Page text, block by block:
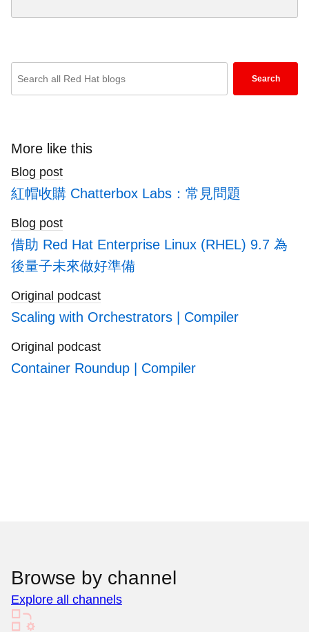
search
blogs
Search
More like this
Blog post
紅帽收購 Chatterbox Labs：常見問題
Blog post
借助 Red Hat Enterprise Linux (RHEL) 9.7 為
後量子未來做好準備
Original podcast
Scaling with Orchestrators | Compiler
Original podcast
Container Roundup | Compiler
Browse by channel
Explore all channels